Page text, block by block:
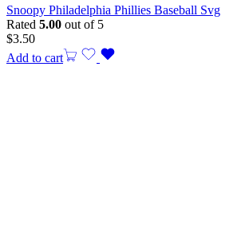
Snoopy Philadelphia Phillies Baseball Svg
Rated 5.00 out of 5
$3.50
Add to cart